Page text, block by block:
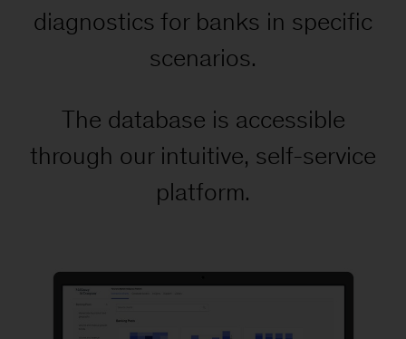
diagnostics for banks in specific
scenarios.
The database is accessible
through our intuitive, self-service
platform.